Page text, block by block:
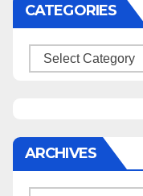
CATEGORIES
Categories
ARCHIVES